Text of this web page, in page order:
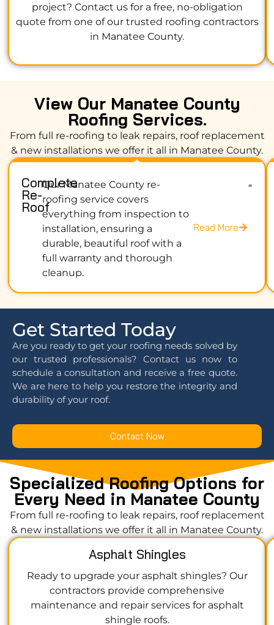
project? Contact us for a free, no-obligation
quote from one of our trusted roofing contractors
in Manatee County.
View Our Manatee County
Roofing Services.
From full re-roofing to leak repairs, roof replacement
& new installations we offer it all in Manatee County.
Complete
Re-
Roof
Our Manatee County re-
roofing service covers
everything from inspection to
installation, ensuring a
durable, beautiful roof with a
full warranty and thorough
cleanup.
Read More
Get Started Today
Are you ready to get your roofing needs solved by
our trusted professionals? Contact us now to
schedule a consultation and receive a free quote.
We are here to help you restore the integrity and
durability of your roof.
Contact Now
Specialized Roofing Options for
Every Need in Manatee County
From full re-roofing to leak repairs, roof replacement
& new installations we offer it all in Manatee County.
Asphalt Shingles
Ready to upgrade your asphalt shingles? Our
contractors provide comprehensive
maintenance and repair services for asphalt
shingle roofs.